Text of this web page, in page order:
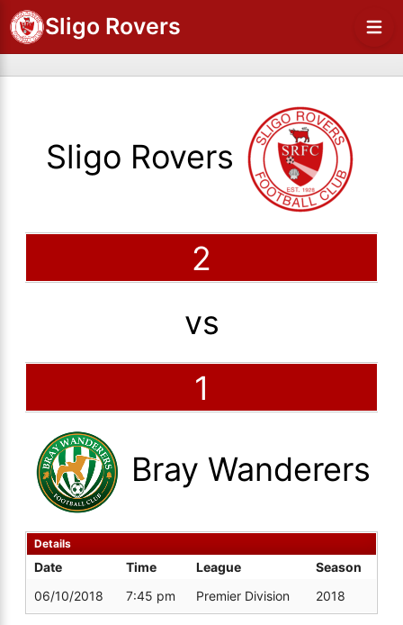
Sligo Rovers
Sligo Rovers
2
vs
1
Bray Wanderers
Details
Date Time League
Season
06/10/2018
7:45 pm Premier Division 2018